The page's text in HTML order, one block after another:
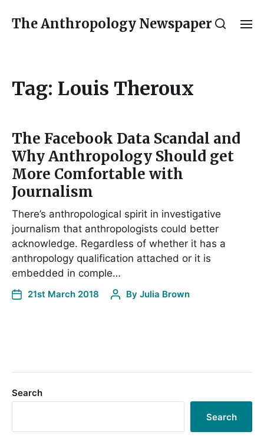
The Anthropology Newspaper
Tag: Louis Theroux
The Facebook Data Scandal and
Why Anthropology Should get
More Comfortable with
Journalism
There’s anthropological spirit in investigative
journalism that anthropologists could better
acknowledge. Regardless of whether it has a
anthropology qualification attached or it is
embedded in comple…
21st March 2018 By Julia Brown
Search
Search